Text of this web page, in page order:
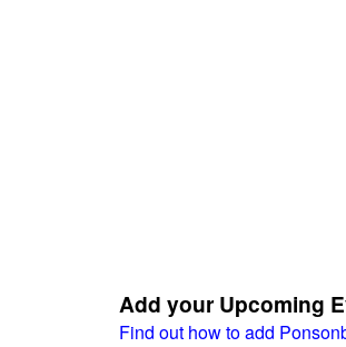
Add your Upcoming
Find out how to add